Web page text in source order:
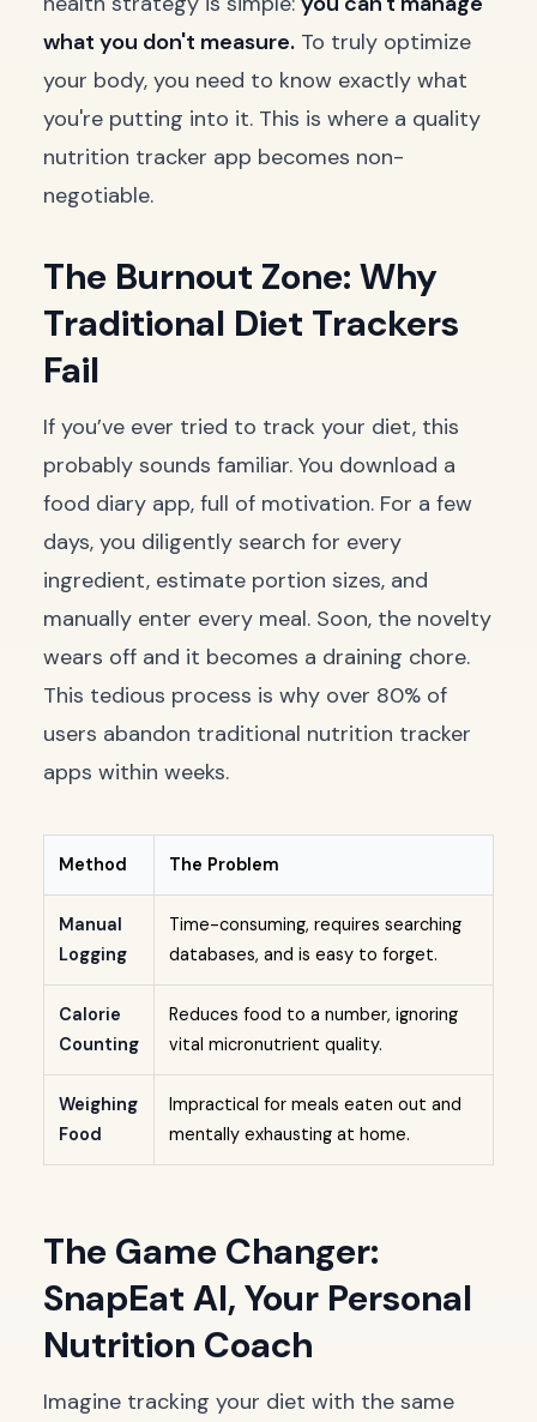
what you don't measure. To truly optimize
your body, you need to know exactly what
you're putting into it. This is where a quality
nutrition tracker app becomes non-
negotiable.
The Burnout Zone: Why
Traditional Diet Trackers
Fail
If you’ve ever tried to track your diet, this
probably sounds familiar. You download a
food diary app, full of motivation. For a few
days, you diligently search for every
ingredient, estimate portion sizes, and
manually enter every meal. Soon, the novelty
wears off and it becomes a draining chore.
This tedious process is why over 80% of
users abandon traditional nutrition tracker
apps within weeks.
Method The Problem
Manual
Logging
Time-consuming, requires searching
databases, and is easy to forget.
Calorie
Counting
Reduces food to a number, ignoring
vital micronutrient quality.
Weighing
Food
Impractical for meals eaten out and
mentally exhausting at home.
The Game Changer:
SnapEat AI, Your Personal
Nutrition Coach
Imagine tracking your diet with the same